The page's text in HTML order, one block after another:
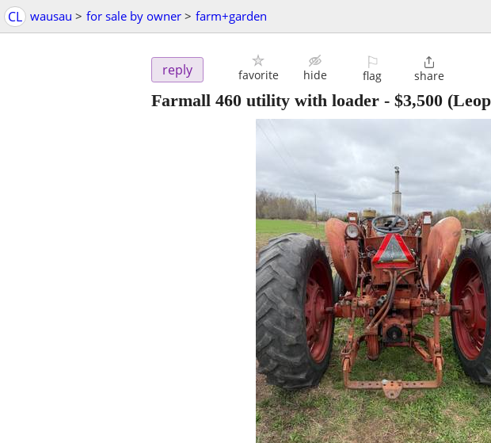
CL wausau > for sale by owner > farm+garden
reply favorite hide
⚐
flag

share
Farmall 460 utility with loader - $3,500